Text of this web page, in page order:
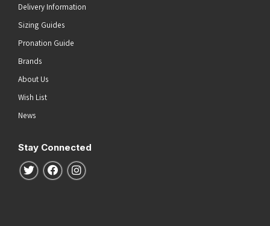
Delivery Information
Sizing Guides
Pronation Guide
Brands
About Us
Wish List
News
Stay Connected
Follow us on Twitter
Follow us on Facebook
Follow us on Instagram